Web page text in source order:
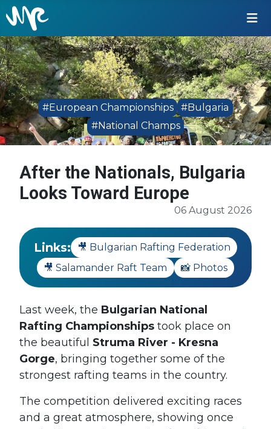
#European Championships
#Bulgaria
#National Champs
After the Nationals, Bulgaria
Looks Toward Europe
06 August 2026
Links:
🎥 Bulgarian Rafting Federation
🎥 Salamander Raft Team
📸 Photos
Last week, the Bulgarian National
Rafting Championships took place on
the beautiful Struma River - Kresna
Gorge, bringing together some of the
strongest rafting teams in the country.
The competition delivered exciting races
and a great atmosphere, showing once